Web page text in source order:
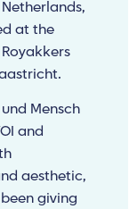
at the
Mensch
and
aesthetic,
giving